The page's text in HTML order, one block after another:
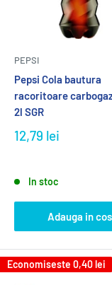
PEPSI
Pepsi Cola bautura
racoritoare
2l SGR
12,79 lei
In stoc
Adauga in cos
Economiseste 0,40 lei